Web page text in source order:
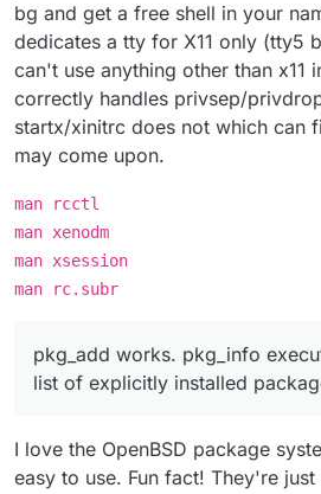
bg and get a free shell in your
dedicates a tty for X11 only (tty5
can't use anything other than x11
correctly handles privsep/
startx/xinitrc does not which can
may come upon.
man rcctl
man xenodm
man xsession
man rc.subr
pkg_add works. pkg_info
list of explicitly installed
I love the OpenBSD package
easy to use. Fun fact! They're